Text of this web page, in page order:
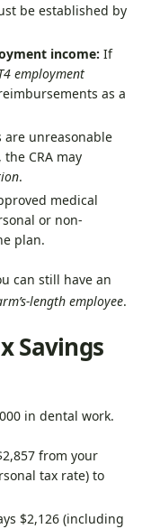
be established by
income: If
employment
as a
unreasonable
CRA may
.
medical
or non-
plan.
can still have an
length employee.
Savings
in dental work.
from your
tax rate) to
$2,126 (including